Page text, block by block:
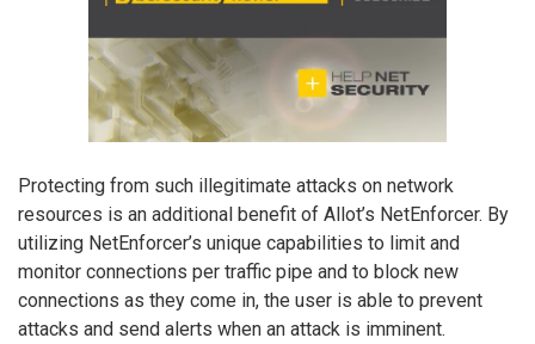
Protecting from such illegitimate attacks on network
resources is an additional benefit of Allot’s NetEnforcer. By
utilizing NetEnforcer’s unique capabilities to limit and
monitor connections per traffic pipe and to block new
connections as they come in, the user is able to prevent
attacks and send alerts when an attack is imminent.